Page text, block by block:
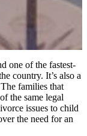
one of the fastest-
country. It’s also a
families that
the same legal
issues to child
the need for an